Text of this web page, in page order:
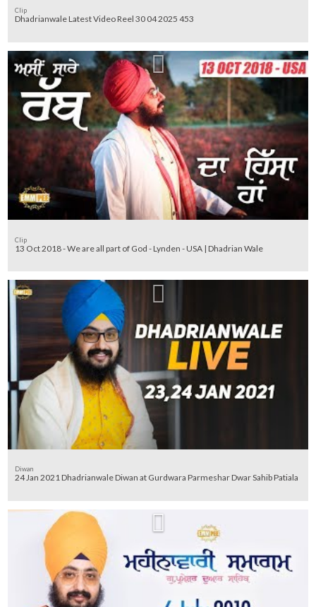
Clip
Dhadrianwale Latest Video Reel 30 04 2025 453
Clip
13 Oct 2018 - We are all part of God - Lynden - USA | Dhadrian Wale
Diwan
24 Jan 2021 Dhadrianwale Diwan at Gurdwara Parmeshar Dwar Sahib Patiala